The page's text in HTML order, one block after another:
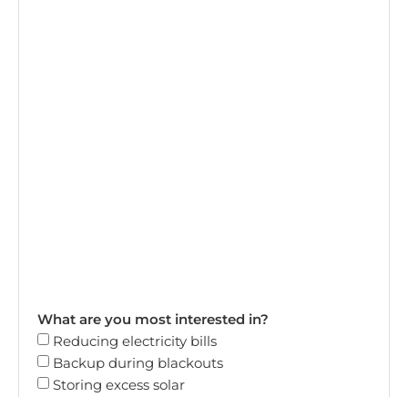
What are you most interested in?
Reducing electricity bills
Backup during blackouts
Storing excess solar